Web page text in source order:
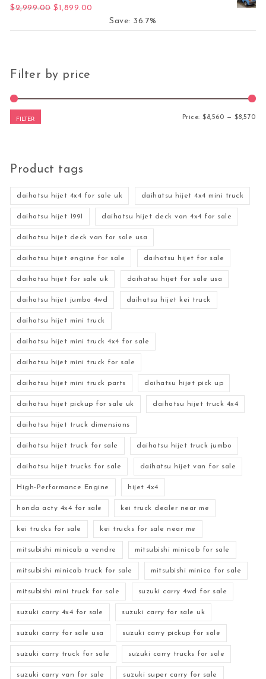
$2,999.00 Original price was: $2,999.00.
$1,899.00
Save: 36.7%
Filter by price
FILTER Price:$8,560 — $8,570
Product tags
daihatsu hijet 4x4 for sale uk daihatsu hijet 4x4 mini truck
daihatsu hijet 1991 daihatsu hijet deck van 4x4 for sale
daihatsu hijet deck van for sale usa
daihatsu hijet engine for sale daihatsu hijet for sale
daihatsu hijet for sale uk daihatsu hijet for sale usa
daihatsu hijet jumbo 4wd daihatsu hijet kei truck
daihatsu hijet mini truck
daihatsu hijet mini truck 4x4 for sale
daihatsu hijet mini truck for sale
daihatsu hijet mini truck parts daihatsu hijet pick up
daihatsu hijet pickup for sale uk daihatsu hijet truck 4x4
daihatsu hijet truck dimensions
daihatsu hijet truck for sale daihatsu hijet truck jumbo
daihatsu hijet trucks for sale daihatsu hijet van for sale
High-Performance Engine hijet 4x4
honda acty 4x4 for sale kei truck dealer near me
kei trucks for sale kei trucks for sale near me
mitsubishi minicab a vendre mitsubishi minicab for sale
mitsubishi minicab truck for sale mitsubishi minica for sale
mitsubishi mini truck for sale suzuki carry 4wd for sale
suzuki carry 4x4 for sale suzuki carry for sale uk
suzuki carry for sale usa suzuki carry pickup for sale
suzuki carry truck for sale suzuki carry trucks for sale
suzuki carry van for sale suzuki super carry for sale